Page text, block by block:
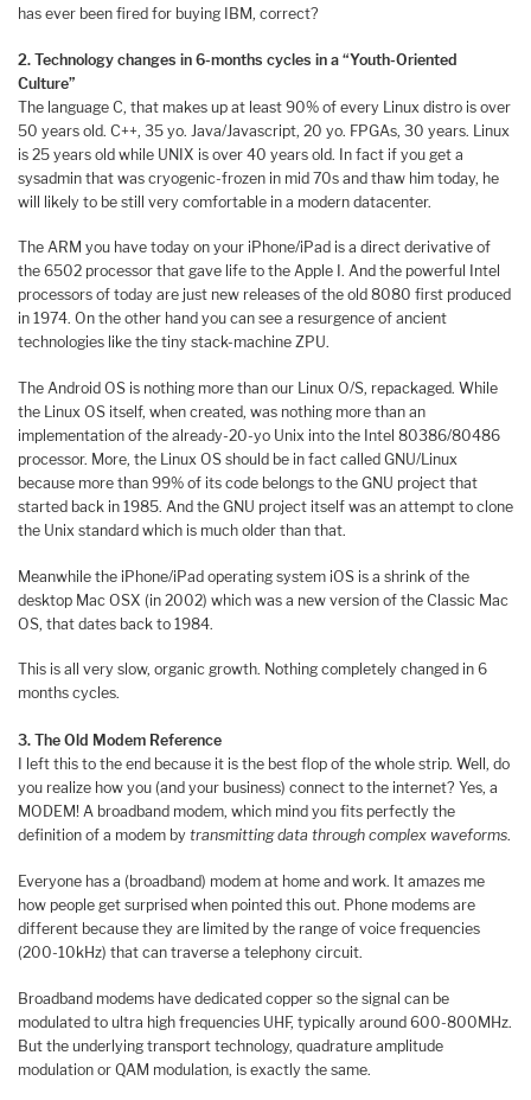
has ever been fired for buying IBM, correct?
2. Technology changes in 6-months cycles in a “Youth-Oriented
Culture”
The language C, that makes up at least 90% of every Linux distro is over
50 years old. C++, 35 yo. Java/Javascript, 20 yo. FPGAs, 30 years. Linux
is 25 years old while UNIX is over 40 years old. In fact if you get a
sysadmin that was cryogenic-frozen in mid 70s and thaw him today, he
will likely to be still very comfortable in a modern datacenter.
The ARM you have today on your iPhone/iPad is a direct derivative of
the 6502 processor that gave life to the Apple I. And the powerful Intel
processors of today are just new releases of the old 8080 first produced
in 1974. On the other hand you can see a resurgence of ancient
technologies like the tiny stack-machine ZPU.
The Android OS is nothing more than our Linux O/S, repackaged. While
the Linux OS itself, when created, was nothing more than an
implementation of the already-20-yo Unix into the Intel 80386/80486
processor. More, the Linux OS should be in fact called GNU/Linux
because more than 99% of its code belongs to the GNU project that
started back in 1985. And the GNU project itself was an attempt to clone
the Unix standard which is much older than that.
Meanwhile the iPhone/iPad operating system iOS is a shrink of the
desktop Mac OSX (in 2002) which was a new version of the Classic Mac
OS, that dates back to 1984.
This is all very slow, organic growth. Nothing completely changed in 6
months cycles.
3. The Old Modem Reference
I left this to the end because it is the best flop of the whole strip. Well, do
you realize how you (and your business) connect to the internet? Yes, a
MODEM! A broadband modem, which mind you fits perfectly the
definition of a modem by transmitting data through complex waveforms.
Everyone has a (broadband) modem at home and work. It amazes me
how people get surprised when pointed this out. Phone modems are
different because they are limited by the range of voice frequencies
(200-10kHz) that can traverse a telephony circuit.
Broadband modems have dedicated copper so the signal can be
modulated to ultra high frequencies UHF, typically around 600-800MHz.
But the underlying transport technology, quadrature amplitude
modulation or QAM modulation, is exactly the same.